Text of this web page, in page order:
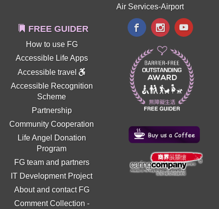
Air Services-Airport
FREE GUIDER
How to use FG
Accessible Life Apps
Accessible travel
Accessible Recognition
Scheme
Partnership
Community Cooperation
Life Angel Donation
Program
FG team and partners
IT Development Project
About and contact FG
Comment Collection -